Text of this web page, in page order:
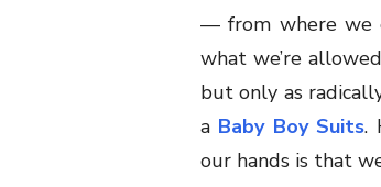
— from where we
what we’re
but only as
a Baby Boy Suits.
our hands is that